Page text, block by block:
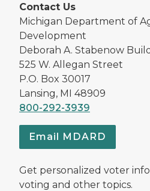
Contact Us
Michigan Department of
Development
Deborah A. Stabenow
525 W. Allegan Street
P.O. Box 30017
Lansing, MI 48909
800-292-3939
Email MDARD
Get personalized voter
voting and other topics.